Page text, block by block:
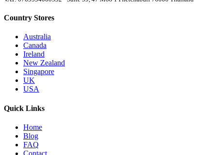
Country Stores
Australia
Canada
Ireland
New Zealand
Singapore
UK
USA
Quick Links
Home
Blog
FAQ
Contact